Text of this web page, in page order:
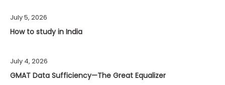
July 5, 2026
How to study in India
July 4, 2026
GMAT Data Sufficiency—The Great Equalizer